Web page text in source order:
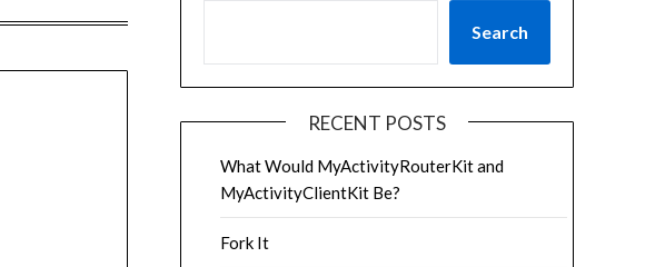
Search
RECENT POSTS
What Would MyActivityRouterKit and
MyActivityClientKit Be?
Fork It